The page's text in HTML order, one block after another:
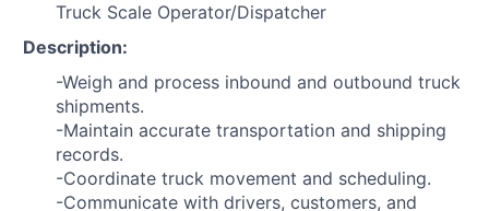
Truck Scale Operator/Dispatcher
Description:
-Weigh and process inbound and outbound truck
shipments.
-Maintain accurate transportation and shipping
records.
-Coordinate truck movement and scheduling.
-Communicate with drivers, customers, and